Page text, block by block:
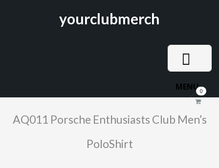
yourclubmerch
MENU0
AQ011 Porsche Enthusiasts Club Men’s
PoloShirt